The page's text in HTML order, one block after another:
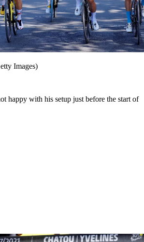
Images)
happy with his setup just before the start of